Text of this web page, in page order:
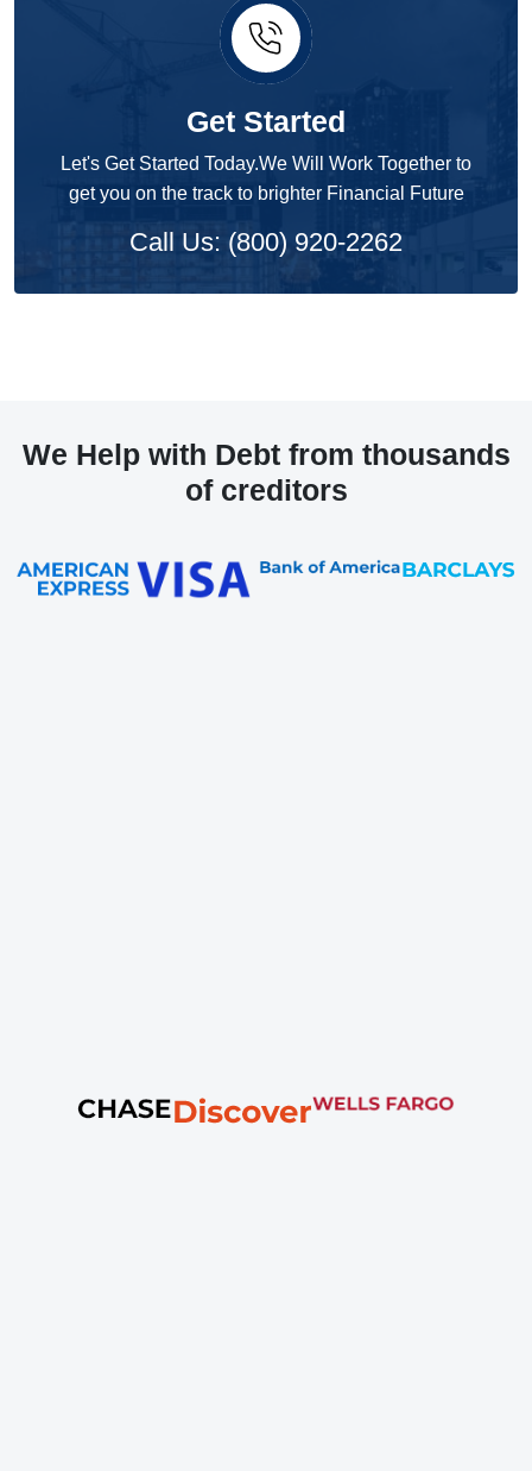
Get Started
Let's Get Started Today.We Will Work Together to
get you on the track to brighter Financial Future
Call Us: (800) 920-2262
We Help with Debt from thousands
of creditors